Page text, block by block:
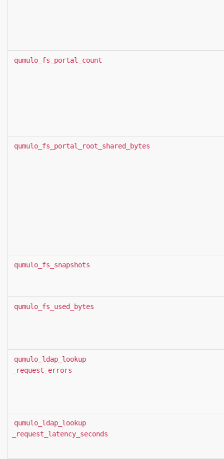
qumulo_fs_portal_count
qumulo_fs_portal_root_shared_bytes
qumulo_fs_snapshots
qumulo_fs_used_bytes
qumulo_ldap_lookup
_request_errors
qumulo_ldap_lookup
_request_latency_seconds